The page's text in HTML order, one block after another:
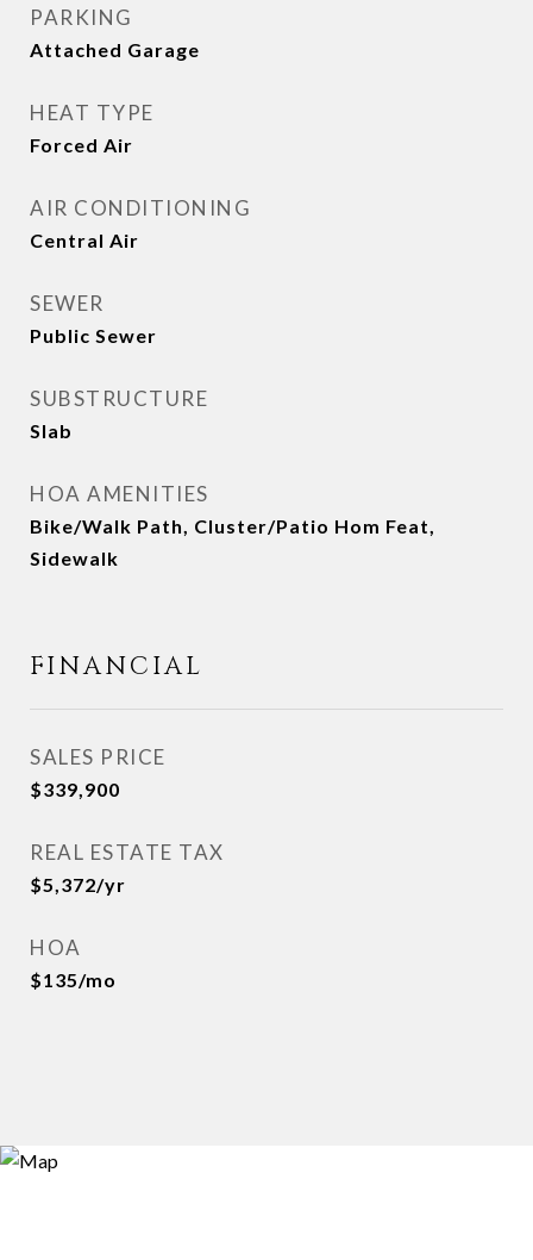
PARKING
Attached Garage
HEAT TYPE
Forced Air
AIR CONDITIONING
Central Air
SEWER
Public Sewer
SUBSTRUCTURE
Slab
HOA AMENITIES
Bike/Walk Path, Cluster/Patio Hom Feat,
Sidewalk
FINANCIAL
SALES PRICE
$339,900
REAL ESTATE TAX
$5,372/yr
HOA
$135/mo